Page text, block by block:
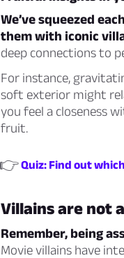
We’ve squeezed
them with iconic
deep connections to
For instance,
soft exterior might
you feel a closeness
fruit.
👉Quiz: Find out
Villains are not
Remember, being
Movie villains have